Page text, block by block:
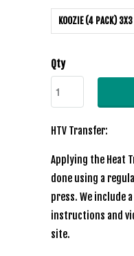
KOOZIE (4 PACK)
Qty
HTV Transfer:
Applying the Heat
done using a
press. We include
instructions and
site.